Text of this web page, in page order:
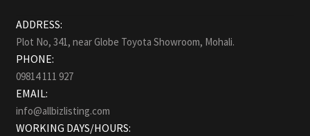
ADDRESS:
Plot No, 341, near Globe Toyota Showroom, Mohali.
PHONE:
09814 111 927
EMAIL:
info@allbizlisting.com
WORKING DAYS/HOURS: